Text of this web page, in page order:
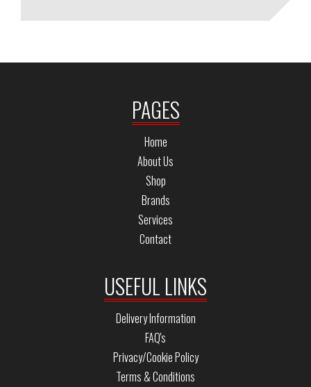
PAGES
Home
About Us
Shop
Brands
Services
Contact
USEFUL LINKS
Delivery Information
FAQ's
Privacy/Cookie Policy
Terms & Conditions